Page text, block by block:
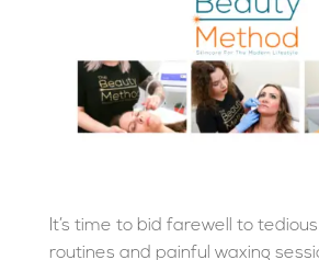
It’s time to bid farewell to
routines and painful waxing